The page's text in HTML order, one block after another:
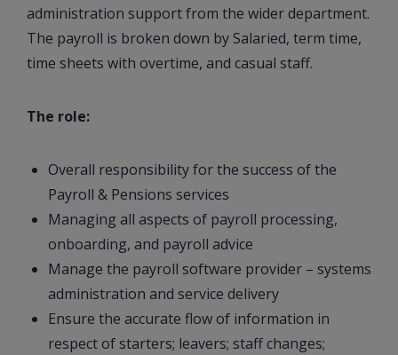
administration support from the wider department.
The payroll is broken down by Salaried, term time,
time sheets with overtime, and casual staff.
The role:
Overall responsibility for the success of the
Payroll & Pensions services
Managing all aspects of payroll processing,
onboarding, and payroll advice
Manage the payroll software provider – systems
administration and service delivery
Ensure the accurate flow of information in
respect of starters; leavers; staff changes;